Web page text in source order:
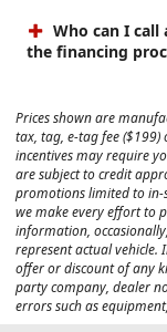
Who can I call
the financing
Prices shown are
tax, tag, e-tag fee ($199)
incentives may require
are subject to credit
promotions limited to in-
we make every effort to
information,
represent actual
offer or discount of any
party company, dealer
errors such as